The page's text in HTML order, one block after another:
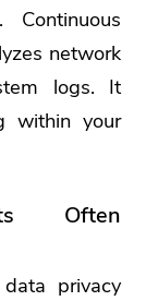
Continuous
network
logs. It
within your
Often
privacy